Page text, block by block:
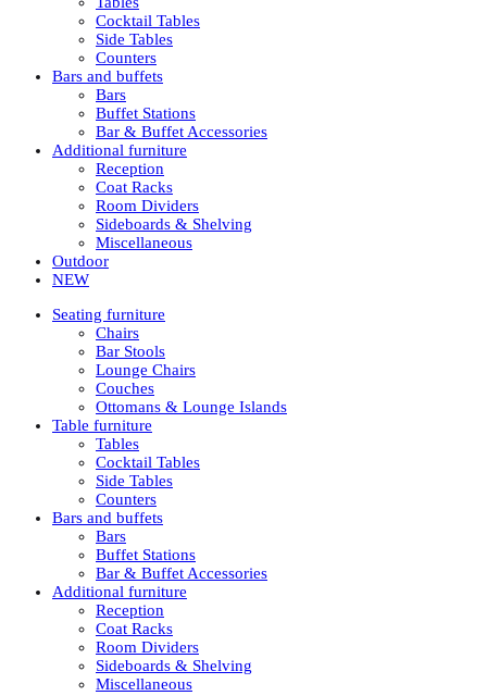
Cocktail Tables
Side Tables
Counters
Bars and buffets
Bars
Buffet Stations
Bar & Buffet Accessories
Additional furniture
Reception
Coat Racks
Room Dividers
Sideboards & Shelving
Miscellaneous
Outdoor
NEW
Seating furniture
Chairs
Bar Stools
Lounge Chairs
Couches
Ottomans & Lounge Islands
Table furniture
Tables
Cocktail Tables
Side Tables
Counters
Bars and buffets
Bars
Buffet Stations
Bar & Buffet Accessories
Additional furniture
Reception
Coat Racks
Room Dividers
Sideboards & Shelving
Miscellaneous